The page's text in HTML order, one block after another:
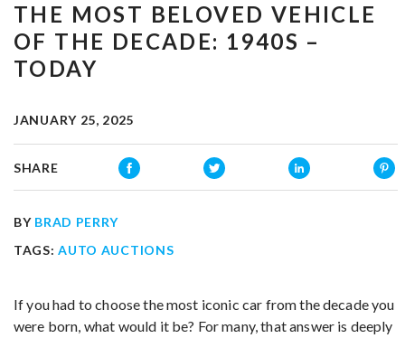
THE MOST BELOVED VEHICLE
OF THE DECADE: 1940S –
TODAY
JANUARY 25, 2025
SHARE
BY BRAD PERRY
TAGS:AUTO AUCTIONS
If you had to choose the most iconic car from the decade you
were born, what would it be? For many, that answer is deeply